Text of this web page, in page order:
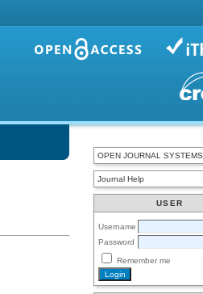
OPEN JOURNAL SYSTEMS
Journal Help
USER
Username
Password
Remember me